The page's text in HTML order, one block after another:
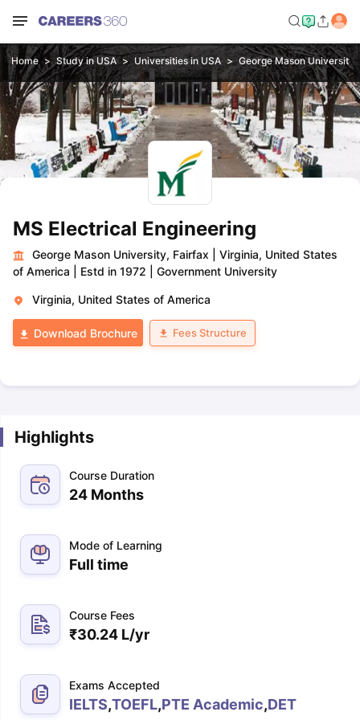
Home Study in USA Universities in USA George Mason University,
MS Electrical Engineering
George Mason University, Fairfax
Virginia, United States
of America
Estd in 1972 Government University
Virginia, United States of America
Download Brochure Fees Structure
Highlights
Course Duration
24 Months
Mode of Learning
Full time
Course Fees
₹30.24 L/yr
Exams Accepted
IELTS,TOEFL,PTE Academic,DET